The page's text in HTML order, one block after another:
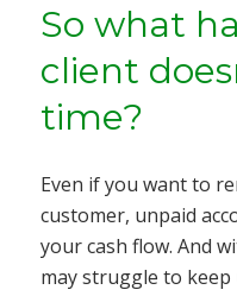
So what
client
time?
Even if you want to
customer, unpaid
your cash flow. And
may struggle to keep